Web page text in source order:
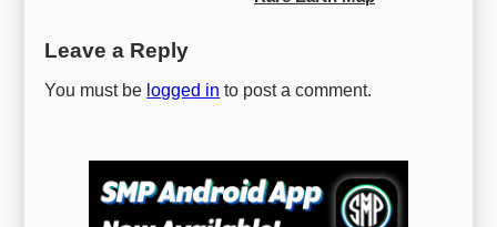
Leave a Reply
You must be logged in to post a comment.